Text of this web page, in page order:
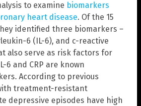
to examine biomarkers
heart disease. Of the 15
identified three biomarkers –
6 (IL-6), and c-reactive
also serve as risk factors for
6 and CRP are known
According to previous
treatment-resistant
depressive episodes have high